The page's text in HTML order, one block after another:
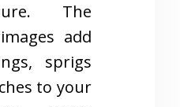
The
add
sprigs
to your